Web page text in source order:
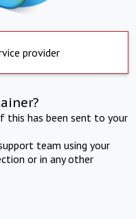
provider
this has been sent to your
team using your
or in any other